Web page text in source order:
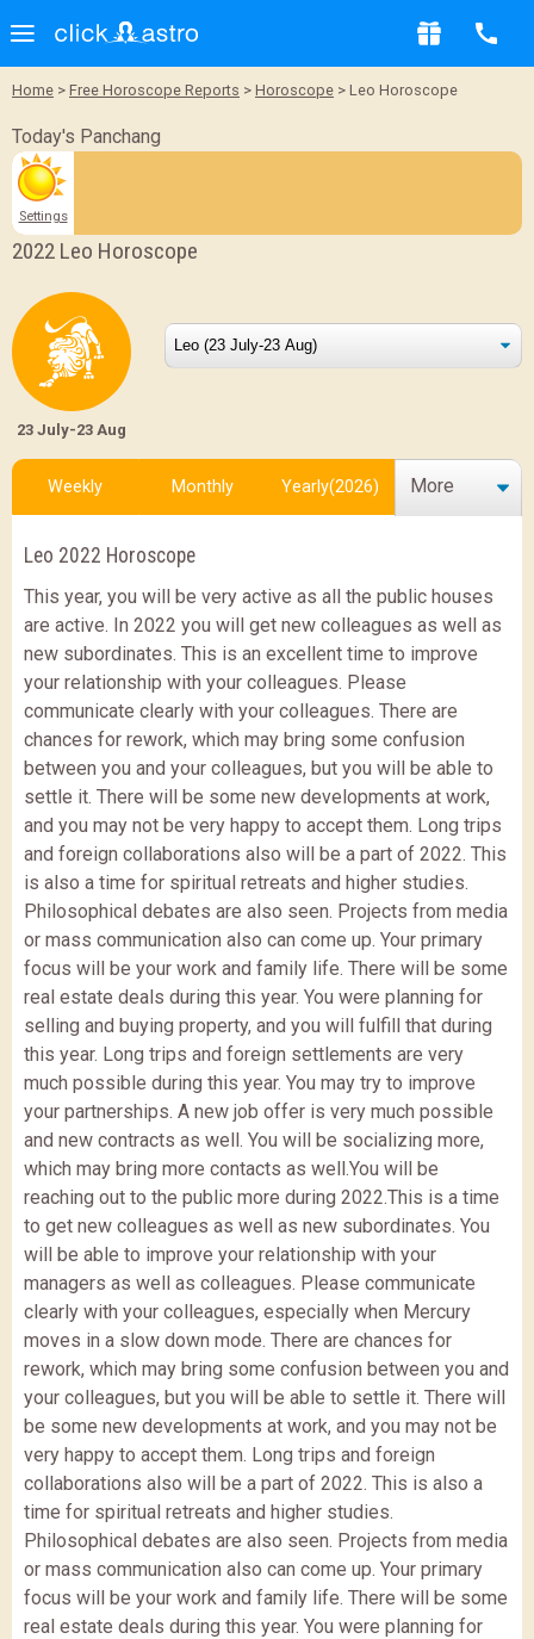
Home > Free Horoscope Reports > Horoscope > Leo Horoscope
Today's Panchang
Settings
2022 Leo Horoscope
23 July-23 Aug
Weekly Monthly Yearly(2026) More
Leo 2022 Horoscope
This year, you will be very active as all the public houses
are active. In 2022 you will get new colleagues as well as
new subordinates. This is an excellent time to improve
your relationship with your colleagues. Please
communicate clearly with your colleagues. There are
chances for rework, which may bring some confusion
between you and your colleagues, but you will be able to
settle it. There will be some new developments at work,
and you may not be very happy to accept them. Long trips
and foreign collaborations also will be a part of 2022. This
is also a time for spiritual retreats and higher studies.
Philosophical debates are also seen. Projects from media
or mass communication also can come up. Your primary
focus will be your work and family life. There will be some
real estate deals during this year. You were planning for
selling and buying property, and you will fulfill that during
this year. Long trips and foreign settlements are very
much possible during this year. You may try to improve
your partnerships. A new job offer is very much possible
and new contracts as well. You will be socializing more,
which may bring more contacts as well.You will be
reaching out to the public more during 2022.This is a time
to get new colleagues as well as new subordinates. You
will be able to improve your relationship with your
managers as well as colleagues. Please communicate
clearly with your colleagues, especially when Mercury
moves in a slow down mode. There are chances for
rework, which may bring some confusion between you and
your colleagues, but you will be able to settle it. There will
be some new developments at work, and you may not be
very happy to accept them. Long trips and foreign
collaborations also will be a part of 2022. This is also a
time for spiritual retreats and higher studies.
Philosophical debates are also seen. Projects from media
or mass communication also can come up. Your primary
focus will be your work and family life. There will be some
real estate deals during this year. You were planning for